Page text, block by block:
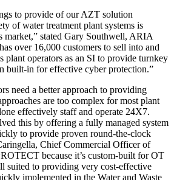
to provide of our AZT solution
of water treatment plant systems is
market,” stated Gary Southwell, ARIA
over 16,000 customers to sell into and
plant operators as an SI to provide turnkey
built-in for effective cyber protection.”
need a better approach to providing
are too complex for most plant
effectively staff and operate 24X7.
this by offering a fully managed system
to provide proven round-the-clock
Chief Commercial Officer of
because it’s custom-built for OT
suited to providing very cost-effective
implemented in the Water and Waste